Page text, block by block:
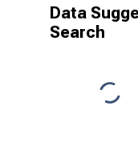
Data
Search